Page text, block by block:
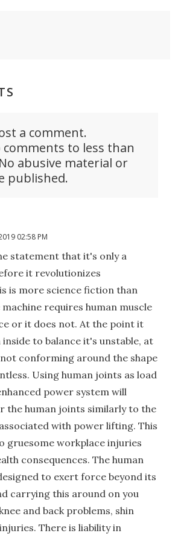
a comment.
comments to less than
abusive material or
published.
02:58 PM
statement that it's only a
it revolutionizes
is more science fiction than
requires human muscle
or it does not. At the point it
inside to balance it's unstable, at
conforming around the shape
Using human joints as load
power system will
the human joints similarly to the
with power lifting. This
gruesome workplace injuries
consequences. The human
to exert force beyond its
carrying this around on you
and back problems, shin
There is liability in